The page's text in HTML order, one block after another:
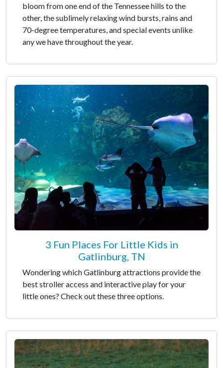
bloom from one end of the Tennessee hills to the
other, the sublimely relaxing wind bursts, rains and
70-degree temperatures, and special events unlike
any we have throughout the year.
3 Fun Places For Little Kids in
Gatlinburg, TN
Wondering which Gatlinburg attractions provide the
best stroller access and interactive play for your
little ones? Check out these three options.